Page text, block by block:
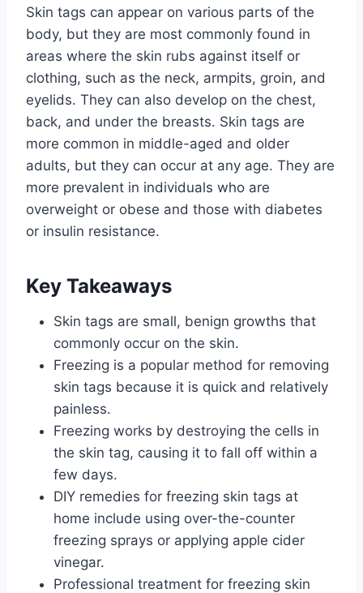
Skin tags can appear on various parts of the
body, but they are most commonly found in
areas where the skin rubs against itself or
clothing, such as the neck, armpits, groin, and
eyelids. They can also develop on the chest,
back, and under the breasts. Skin tags are
more common in middle-aged and older
adults, but they can occur at any age. They are
more prevalent in individuals who are
overweight or obese and those with diabetes
or insulin resistance.
Key Takeaways
Skin tags are small, benign growths that
commonly occur on the skin.
Freezing is a popular method for removing
skin tags because it is quick and relatively
painless.
Freezing works by destroying the cells in
the skin tag, causing it to fall off within a
few days.
DIY remedies for freezing skin tags at
home include using over-the-counter
freezing sprays or applying apple cider
vinegar.
Professional treatment for freezing skin